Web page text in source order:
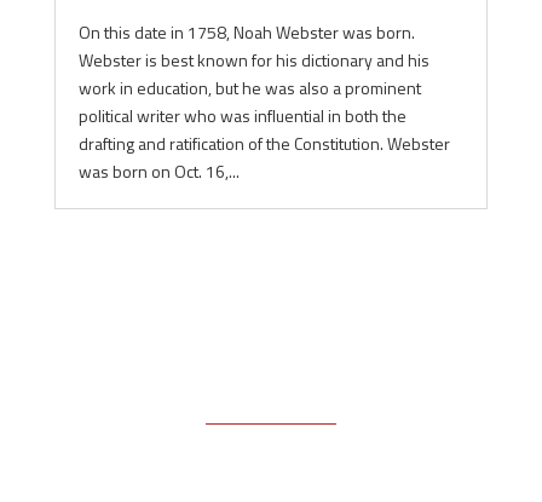
On this date in 1758, Noah Webster was born.
Webster is best known for his dictionary and his
work in education, but he was also a prominent
political writer who was influential in both the
drafting and ratification of the Constitution. Webster
was born on Oct. 16,...